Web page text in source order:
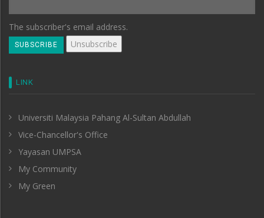
The subscriber's email address.
LINK
Universiti Malaysia Pahang Al-Sultan Abdullah
Vice-Chancellor's Office
Yayasan UMPSA
My Community
My Green